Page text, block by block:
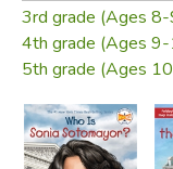
3rd grade (Ages 8-
4th grade (Ages
5th grade (Ages